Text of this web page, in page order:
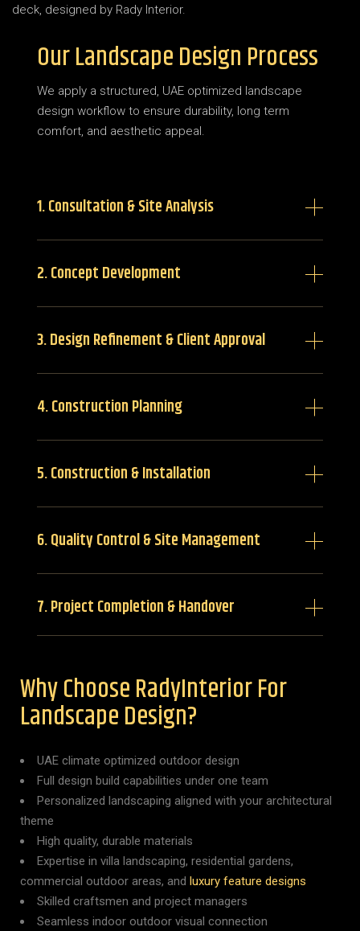
Our Landscape Design Process
We apply a structured, UAE optimized landscape
design workflow to ensure durability, long term
comfort, and aesthetic appeal.
1. Consultation & Site Analysis
2. Concept Development
3. Design Refinement & Client Approval
4. Construction Planning
5. Construction & Installation
6. Quality Control & Site Management
7. Project Completion & Handover
Why Choose RadyInterior For
Landscape Design?
UAE climate optimized outdoor design
Full design build capabilities under one team
Personalized landscaping aligned with your architectural
theme
High quality, durable materials
Expertise in villa landscaping, residential gardens,
commercial outdoor areas, and luxury feature designs
Skilled craftsmen and project managers
Seamless indoor outdoor visual connection